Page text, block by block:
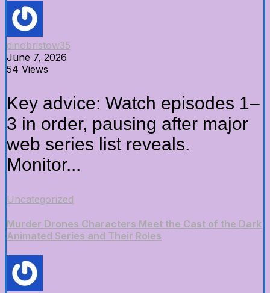
dinobristow35
June 7, 2026
54 Views
Key advice: Watch episodes 1–
3 in order, pausing after major
web series list reveals.
Monitor...
Uncategorized
Murder Drones Characters Meet the Cast of the Dark
Animated Series and Their Roles